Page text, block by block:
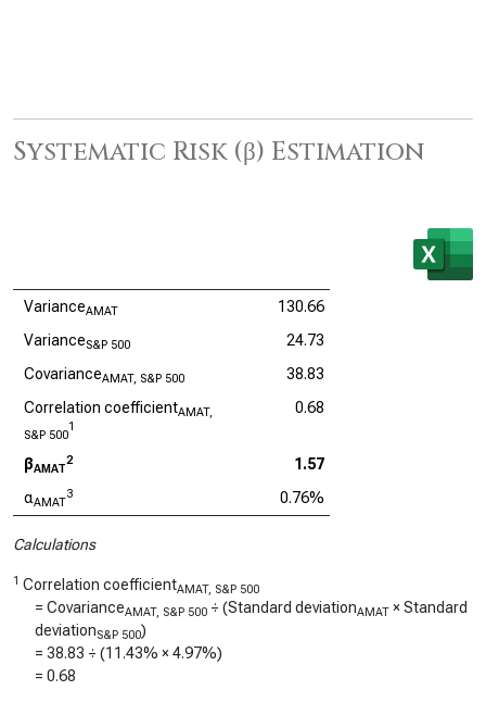
Systematic Risk (β) Estimation
VarianceAMAT
130.66
VarianceS&P 500
24.73
CovarianceAMAT, S&P 500
38.83
Correlation coefficientAMAT,
S&P 500
1
0.68
βAMAT
2
1.57
αAMAT
3 0.76%
Calculations
1 Correlation coefficientAMAT, S&P 500
= CovarianceAMAT, S&P 500 ÷ (Standard deviationAMAT × Standard
deviationS&P 500)
= 38.83 ÷ (11.43% ×4.97%)
= 0.68